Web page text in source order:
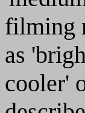
filming
as
cooler'